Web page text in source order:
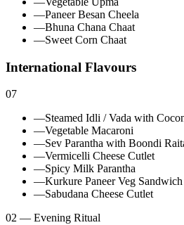
—Paneer Besan Cheela
—Bhuna Chana Chaat
—Sweet Corn Chaat
International Flavours
07
—Steamed Idli / Vada with
—Vegetable Macaroni
—Sev Parantha with Boondi
—Vermicelli Cheese Cutlet
—Spicy Milk Parantha
—Kurkure Paneer Veg Sandwich
—Sabudana Cheese Cutlet
02 — Evening Ritual